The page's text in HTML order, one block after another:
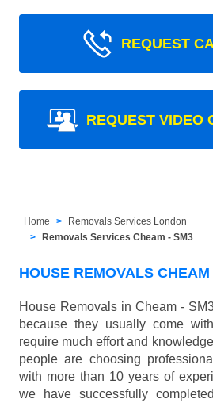
REQUEST
REQUEST VIDEO
Home
Removals Services London
Removals Services Cheam - SM3
HOUSE REMOVALS
House Removals in Cheam -
because they usually come
require much effort and
people are choosing
with more than 10 years of
we have successfully